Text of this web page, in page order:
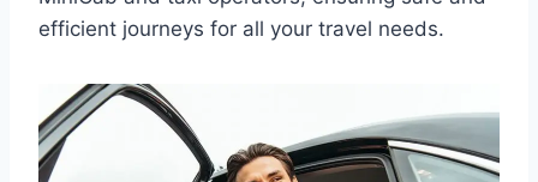
efficient journeys for all your travel needs.